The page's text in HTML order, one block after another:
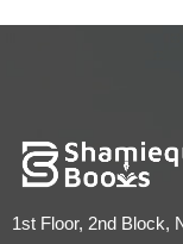
1st Floor, 2nd Block,